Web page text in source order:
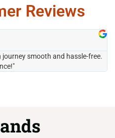
Reviews
journey smooth and hassle-free.